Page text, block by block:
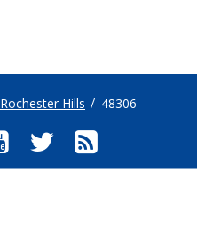
Rochester Hills 48306